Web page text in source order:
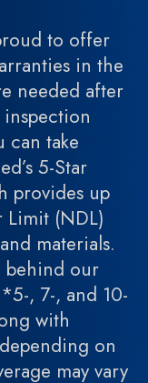
to offer
in the
needed after
can take
5-Star
provides up
(NDL)
materials.
behind our
, 7-, and 10-
with
on
may vary